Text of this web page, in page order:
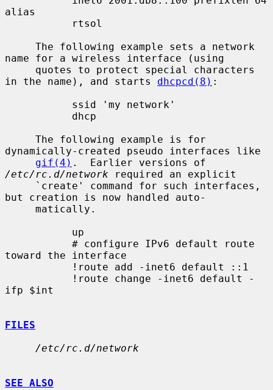
alias
name for a wireless interface (using
in the name), and starts dhcpcd(8) :
dynamically-created pseudo interfaces like
gif(4)
/etc/rc.d/network required an explicit
but creation is now handled auto-
toward the interface
ifp $int
FILES
/etc/rc.d/network
SEE ALSO